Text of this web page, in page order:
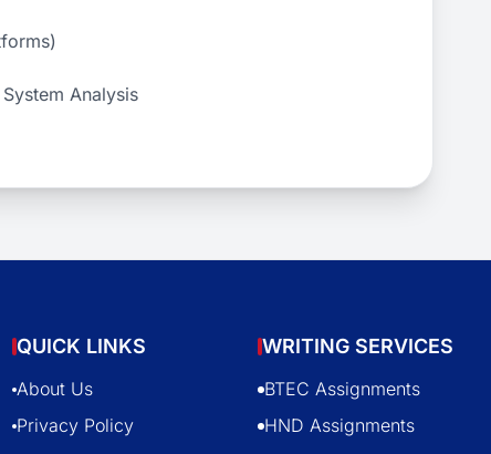
Analysis
QUICK LINKS
About Us
Privacy Policy
WRITING SERVICES
BTEC Assignments
HND Assignments